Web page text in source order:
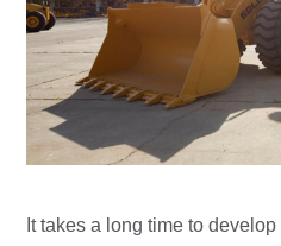
It takes a long time to